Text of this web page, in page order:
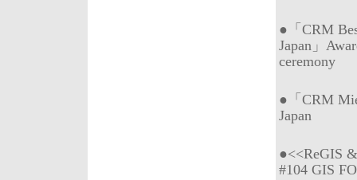
●「CRM
Japan」
ceremony
●「CRM
Japan
●<<ReGIS
#104 GIS